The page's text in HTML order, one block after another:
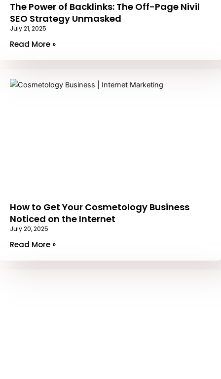
The Power of Backlinks: The Off-Page Nivil
SEO Strategy Unmasked
July 21, 2025
Read More »
How to Get Your Cosmetology Business
Noticed on the Internet
July 20, 2025
Read More »